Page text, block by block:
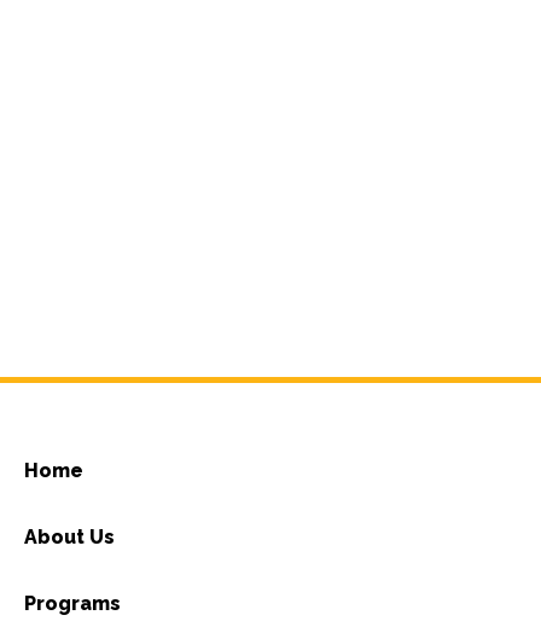
Home
About Us
Programs